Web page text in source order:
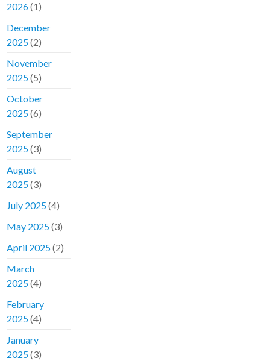
2026(1)
December
2025(2)
November
2025(5)
October
2025(6)
September
2025(3)
August
2025(3)
July 2025(4)
May 2025(3)
April 2025(2)
March
2025(4)
February
2025(4)
January
2025(3)